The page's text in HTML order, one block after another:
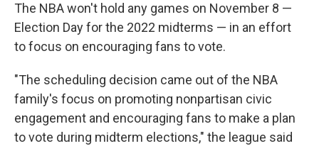
The NBA won't hold any games on November 8 —
Election Day for the 2022 midterms — in an effort
to focus on encouraging fans to vote.
"The scheduling decision came out of the NBA
family's focus on promoting nonpartisan civic
engagement and encouraging fans to make a plan
to vote during midterm elections," the league said